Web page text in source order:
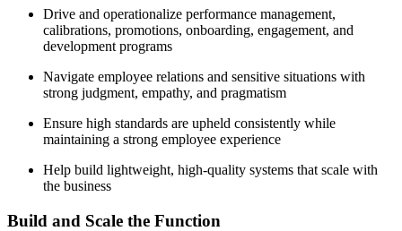
Drive and operationalize performance management,
calibrations, promotions, onboarding, engagement, and
development programs
Navigate employee relations and sensitive situations with
strong judgment, empathy, and pragmatism
Ensure high standards are upheld consistently while
maintaining a strong employee experience
Help build lightweight, high-quality systems that scale with
the business
Build and Scale the Function